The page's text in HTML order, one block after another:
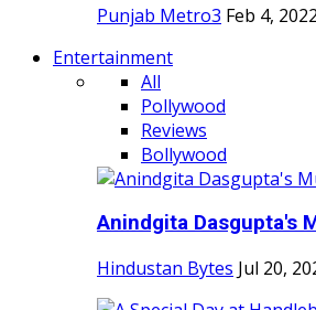
Punjab Metro3 Feb 4, 2022
Entertainment
All
Pollywood
Reviews
Bollywood
Anindgita Dasgupta's
Hindustan Bytes Jul 20,